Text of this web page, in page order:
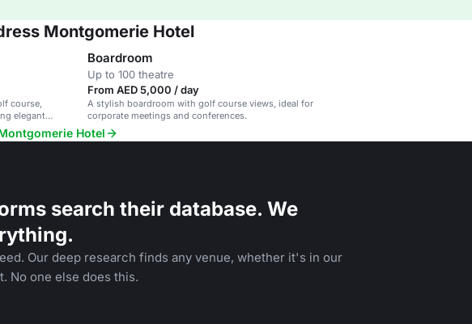
Montgomerie Hotel
course,
elegant
Boardroom
Up to 100 theatre
From AED 5,000 / day
A stylish boardroom with golf course views, ideal for
corporate meetings and conferences.
Hotel
search their database. We
Our deep research finds any venue, whether it's in our
No one else does this.